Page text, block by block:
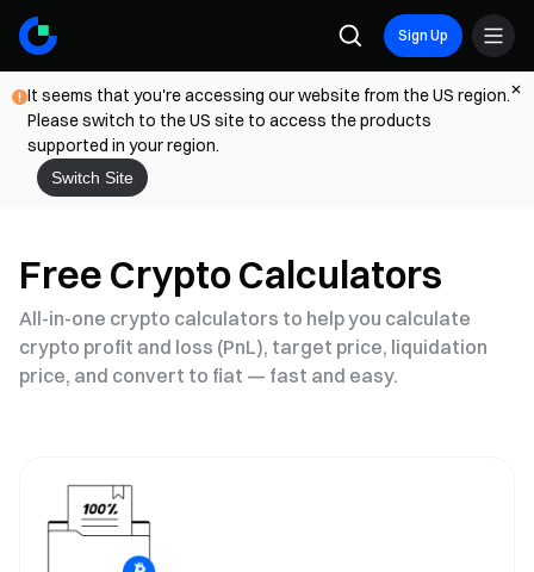
Sign Up
It seems that you're accessing our website from the US region.
Please switch to the US site to access the products
supported in your region.
Switch Site
Free Crypto Calculators
All-in-one crypto calculators to help you calculate
crypto profit and loss (PnL), target price, liquidation
price, and convert to fiat — fast and easy.